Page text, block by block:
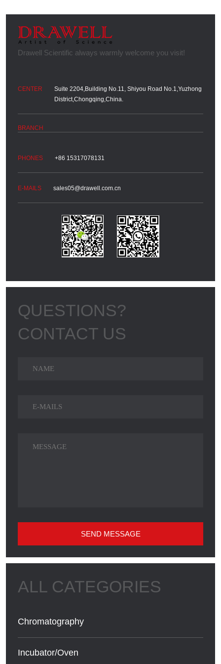
Suite 2204,Building No.11, Shiyou Road No.1,Yuzhong
District,Chongqing,China.
+86 15317078131
sales05@drawell.com.cn
SEND MESSAGE
Chromatography
Incubator/Oven